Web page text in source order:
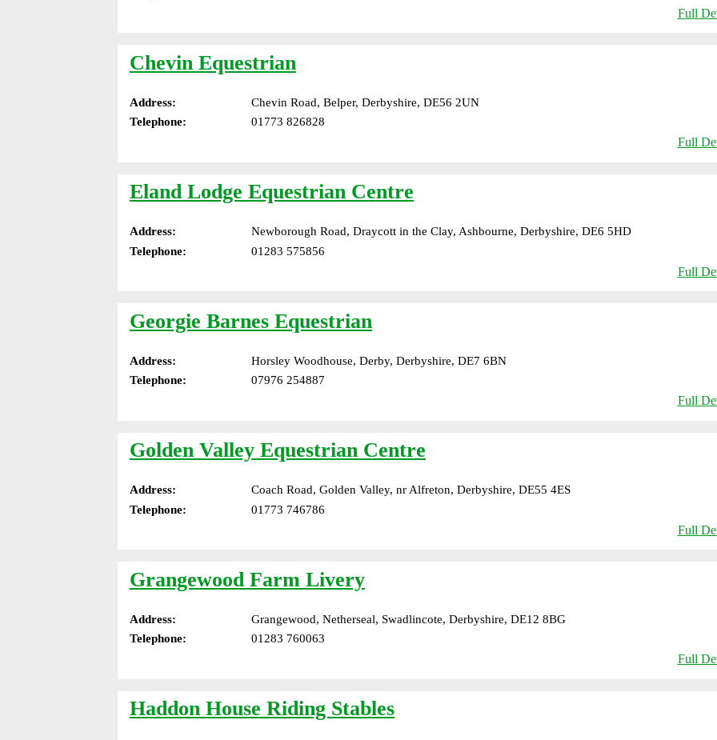
Full
Chevin Equestrian
Address:
Chevin Road, Belper, Derbyshire, DE56 2UN
Telephone:
01773 826828
Full
Eland Lodge Equestrian Centre
Address:
Newborough Road, Draycott in the Clay, Ashbourne, Derbyshire, DE6 5HD
Telephone:
01283 575856
Full
Georgie Barnes Equestrian
Address:
Horsley Woodhouse, Derby, Derbyshire, DE7 6BN
Telephone:
07976 254887
Full
Golden Valley Equestrian Centre
Address:
Coach Road, Golden Valley, nr Alfreton, Derbyshire, DE55 4ES
Telephone:
01773 746786
Full
Grangewood Farm Livery
Address:
Grangewood, Netherseal, Swadlincote, Derbyshire, DE12 8BG
Telephone:
01283 760063
Full
Haddon House Riding Stables